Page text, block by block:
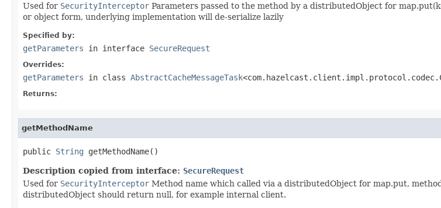
Used for SecurityInterceptor Parameters passed to the method by a distributedObject for
or object form, underlying implementation will de-serialize lazily
Specified by:
getParameters in interface SecureRequest
Overrides:
getParameters in class AbstractCacheMessageTask
Returns:
getMethodName
public String getMethodName()
Description copied from interface: SecureRequest
Used for SecurityInterceptor Method name which called via a distributedObject for map.put,
distributedObject should return null, for example internal client.